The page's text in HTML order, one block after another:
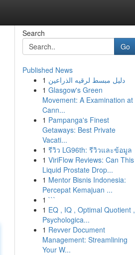
Search
Go
Published News
1 دليل مبسط لرقيه الذراعين
1 Glasgow's Green
Movement: A Examination at
Cann...
1 Pampanga's Finest
Getaways: Best Private
Vacati...
1 รีวิว LG96th: รีวิวและข้อมูล
1 ViriFlow Reviews: Can This
Liquid Prostate Drop...
1 Mentor Bisnis Indonesia:
Percepat Kemajuan ...
1 ```
1 EQ , IQ , Optimal Quotient ,
Psychologica...
1 Revver Document
Management: Streamlining
Your W...